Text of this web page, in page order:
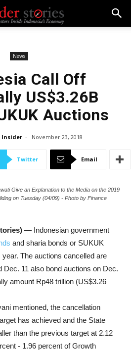
News
Call Off
US$3.26B
Auctions
Insider - November 23, 2018
Twitter Email
Give an Explanation to the Media on the 2019
on Tuesday (04/09) - Photo by Finance
— Indonesian government
and sharia bonds or SUKUK
The auctions cancelled are
Dec. 11 also bond auctions on Dec.
amount Rp48 trillion (US$3.26
mentioned, the cancellation
has achieved and the State
than the previous target at 2.12
- 1.96 percent of Growth